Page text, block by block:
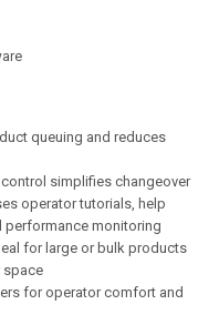
queuing and reduces
simplifies changeover
operator tutorials, help
performance monitoring
for large or bulk products
for operator comfort and